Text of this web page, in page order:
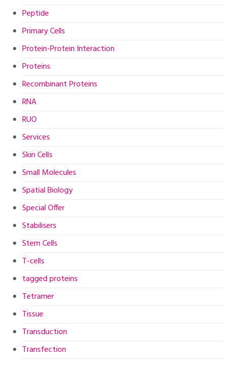
Peptide
Primary Cells
Protein-Protein Interaction
Proteins
Recombinant Proteins
RNA
RUO
Services
Skin Cells
Small Molecules
Spatial Biology
Special Offer
Stabilisers
Stem Cells
T-cells
tagged proteins
Tetramer
Tissue
Transduction
Transfection